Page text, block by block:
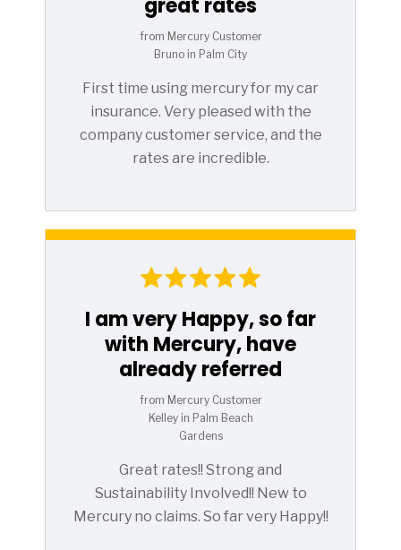
great rates
from Mercury Customer
Bruno in Palm City
First time using mercury for my car
insurance. Very pleased with the
company customer service, and the
rates are incredible.
I am very Happy, so far
with Mercury, have
already referred
from Mercury Customer
Kelley in Palm Beach
Gardens
Great rates!! Strong and
Sustainability Involved!! New to
Mercury no claims. So far very Happy!!